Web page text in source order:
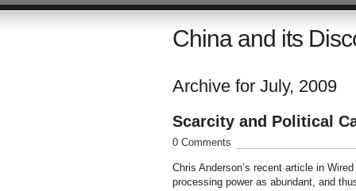
China and its
Archive for July, 2009
Scarcity and Political
0 Comments
Chris Anderson’s recent article in
processing power as abundant, and